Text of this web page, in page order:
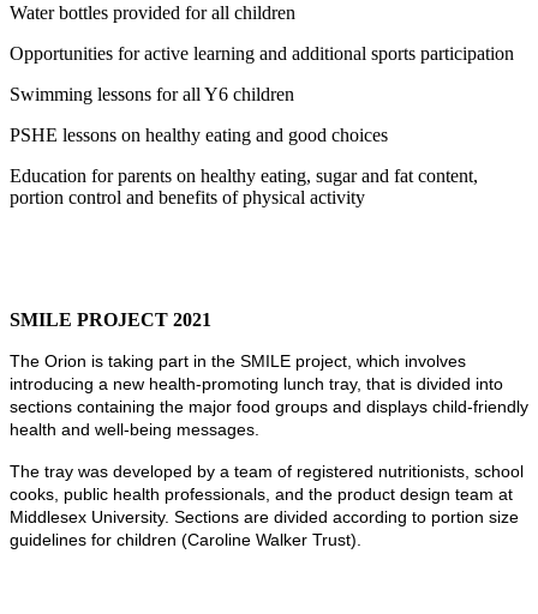
Water bottles provided for all children
Opportunities for active learning and additional sports participation
Swimming lessons for all Y6 children
PSHE lessons on healthy eating and good choices
Education for parents on healthy eating, sugar and fat content,
portion control and benefits of physical activity
SMILE PROJECT 2021
The Orion is taking part in the SMILE project, which involves
introducing a new health-promoting lunch tray, that is divided into
sections containing the major food groups and displays child-friendly
health and well-being messages.
The tray was developed by a team of registered nutritionists, school
cooks, public health professionals, and the product design team at
Middlesex University. Sections are divided according to portion size
guidelines for children (Caroline Walker Trust).